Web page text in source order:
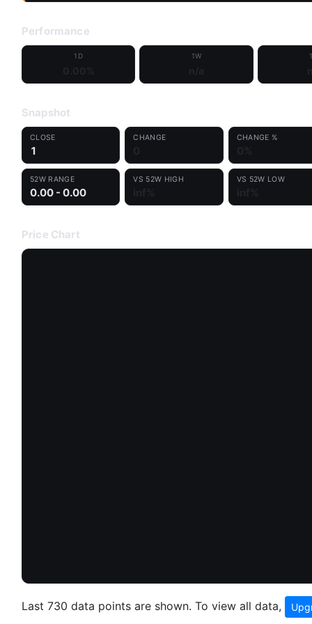
Performance
1D 1W
Snapshot
CLOSE
1
CHANGE CHANGE %
52W RANGE
0.00 - 0.00
VS 52W HIGH VS 52W LOW
Price Chart
Last 730 data points are shown. To view all data,